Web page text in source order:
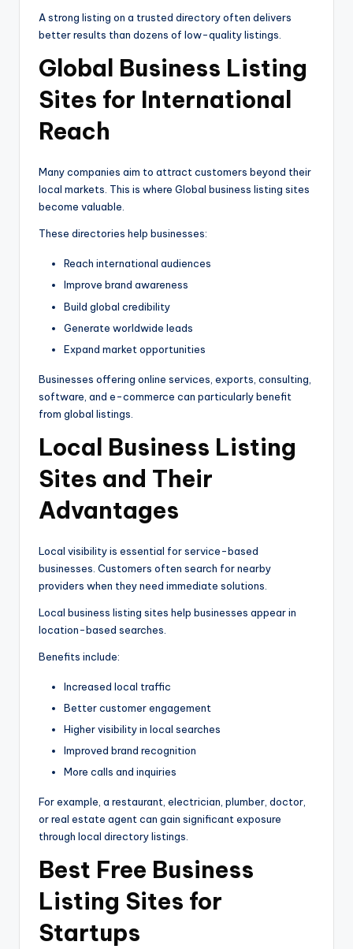
A strong listing on a trusted directory often delivers
better results than dozens of low-quality listings.
Global Business Listing
Sites for International
Reach
Many companies aim to attract customers beyond their
local markets. This is where Global business listing sites
become valuable.
These directories help businesses:
Reach international audiences
Improve brand awareness
Build global credibility
Generate worldwide leads
Expand market opportunities
Businesses offering online services, exports, consulting,
software, and e-commerce can particularly benefit
from global listings.
Local Business Listing
Sites and Their
Advantages
Local visibility is essential for service-based
businesses. Customers often search for nearby
providers when they need immediate solutions.
Local business listing sites help businesses appear in
location-based searches.
Benefits include:
Increased local traffic
Better customer engagement
Higher visibility in local searches
Improved brand recognition
More calls and inquiries
For example, a restaurant, electrician, plumber, doctor,
or real estate agent can gain significant exposure
through local directory listings.
Best Free Business
Listing Sites for
Startups